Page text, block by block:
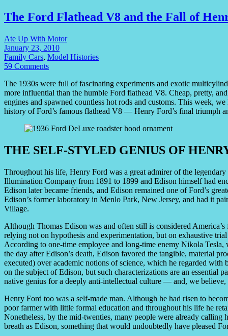
The Ford Flathead V8 and the Fall of
Ate Up With Motor
January 23, 2010
Family Cars, Model Histories
59 Comments
The 1930s were full of fascinating experiments and exotic
more influential than the humble Ford flathead V8. Cheap, pretty,
engines and spawned countless hot rods and customs. This week,
history of Ford’s famous flathead V8 — Henry Ford’s final triumph
THE SELF-STYLED GENIUS OF
Throughout his life, Henry Ford was a great admirer of the
Illumination Company from 1891 to 1899 and Edison himself had
Edison later became friends, and Edison remained one of Ford’s
Edison’s former laboratory in Menlo Park, New Jersey, and had it
Village.
Although Thomas Edison was and often still is considered
relying not on hypothesis and experimentation, but on exhaustive
According to one-time employee and long-time enemy Nikola
the day after Edison’s death, Edison favored the tangible, material
executed) over academic notions of science, which he regarded
on the subject of Edison, but such characterizations are an
native genius for a deeply anti-intellectual culture — and, we
Henry Ford too was a self-made man. Although he had risen to
poor farmer with little formal education and throughout his life he
Nonetheless, by the mid-twenties, many people were already calling
breath as Edison, something that would undoubtedly have pleased